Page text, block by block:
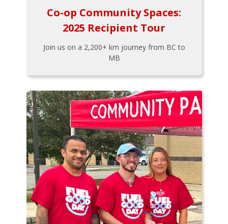
Co-op Community Spaces:
2025 Recipient Tour
Join us on a 2,200+ km journey from BC to
MB